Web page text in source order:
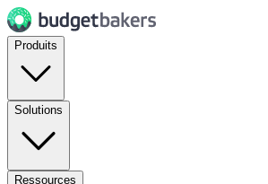
Produits
Solutions
Ressources